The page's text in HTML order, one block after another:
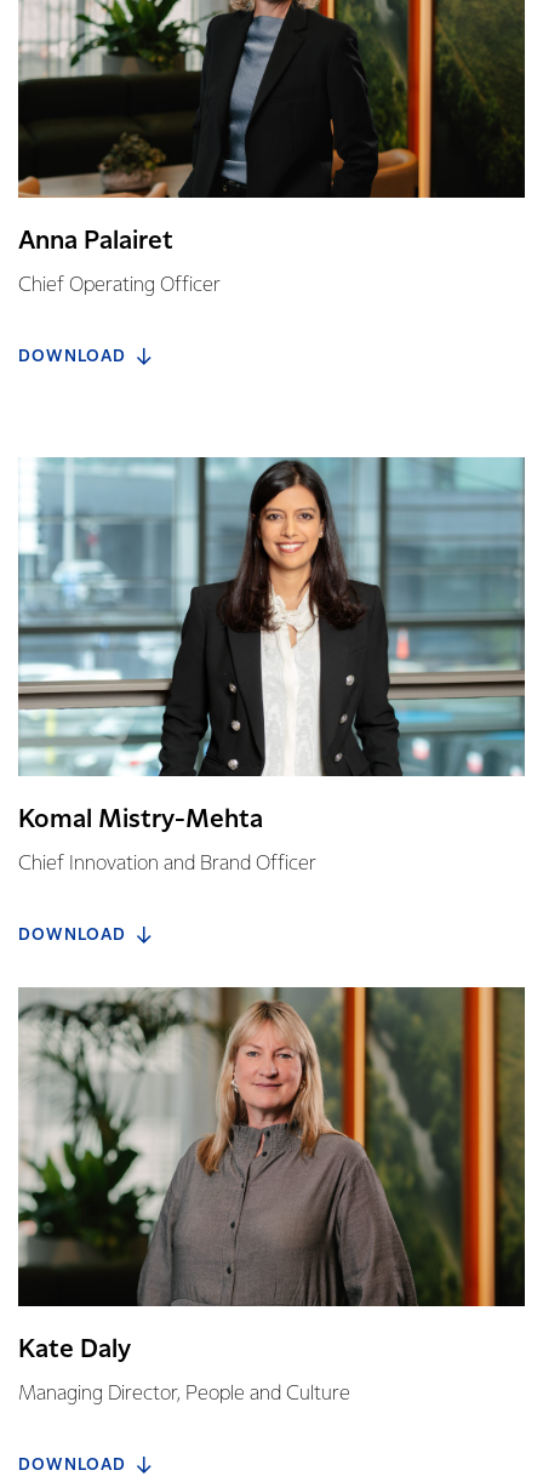
Anna Palairet
Chief Operating Officer
DOWNLOAD
Komal Mistry-Mehta
Chief Innovation and Brand Officer
DOWNLOAD
Kate Daly
Managing Director, People and Culture
DOWNLOAD